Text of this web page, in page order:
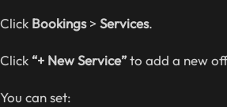
Click Bookings>Services.
Click “+ New Service”to add a new
You can set: